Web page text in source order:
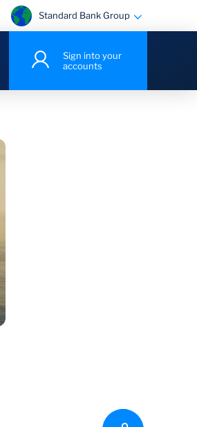
Standard Bank Group
Sign into your
accounts